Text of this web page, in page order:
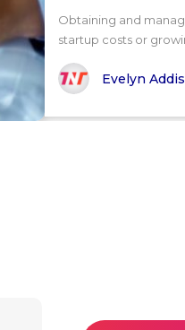
Obtaining and
startup costs or
Evelyn